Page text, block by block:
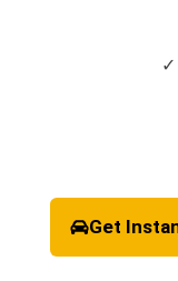
✓
Get